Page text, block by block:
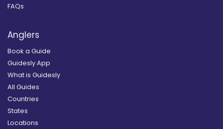
FAQs
Anglers
Book a Guide
Guidesly App
What is Guidesly
All Guides
Countries
States
Locations